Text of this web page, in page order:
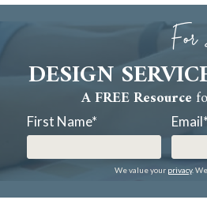
DESIGN
A FREE Resource
First Name* Email*
We value your privacy.